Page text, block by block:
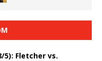
5): Fletcher vs.